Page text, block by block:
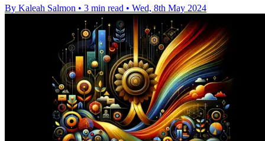
By Kaleah Salmon • 3 min read • Wed, 8th May 2024